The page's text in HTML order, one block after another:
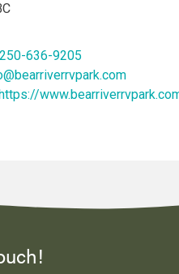
250-636-9205
https://